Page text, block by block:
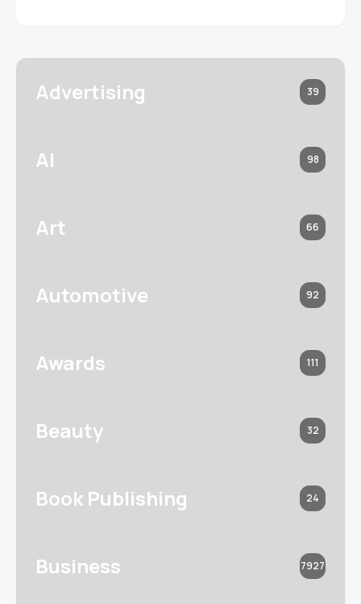
Advertising 39
AI 98
Art 66
Automotive 92
Awards 111
Beauty 32
Book Publishing 24
Business 7927